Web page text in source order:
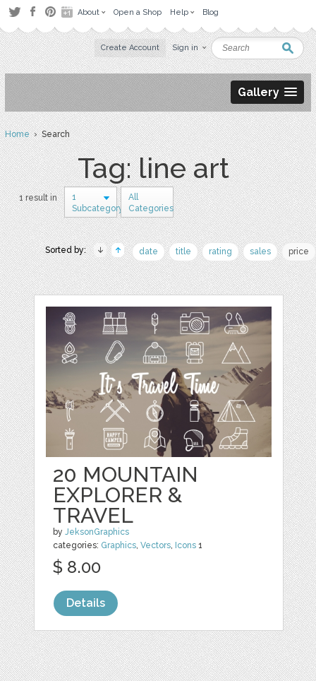
About Open a Shop Help Blog
Create Account Sign in
Gallery
Home› Search
Tag: line art
1 result in
1
Subcategory
All
Categories
Sorted by: date title rating sales price
20 MOUNTAIN
EXPLORER &
TRAVEL
byJeksonGraphics
categories: Graphics,Vectors, Icons 1
$ 8.00
Details